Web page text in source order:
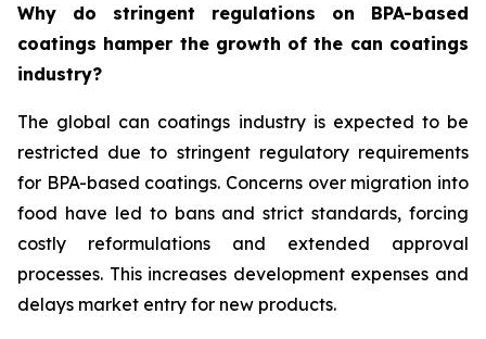
Why do stringent regulations on BPA-based
coatings hamper the growth of the can coatings
industry?
The global can coatings industry is expected to be
restricted due to stringent regulatory requirements
for BPA-based coatings. Concerns over migration into
food have led to bans and strict standards, forcing
costly reformulations and extended approval
processes. This increases development expenses and
delays market entry for new products.